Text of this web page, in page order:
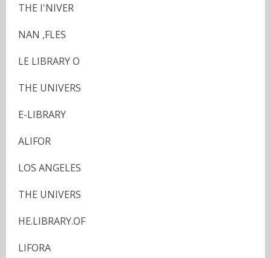
THE I'NIVER
NAN ,FLES
LE LIBRARY O
THE UNIVERS
E-LIBRARY
ALIFOR
LOS ANGELES
THE UNIVERS
HE.LIBRARY.OF
LIFORA